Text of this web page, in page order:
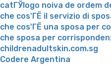
catГЎlogo noiva de ordem
che cos'ГЁ il servizio di
che cos'ГЁ una sposa per
che sposa per
childrenadultskin.com.sg
Codere Argentina